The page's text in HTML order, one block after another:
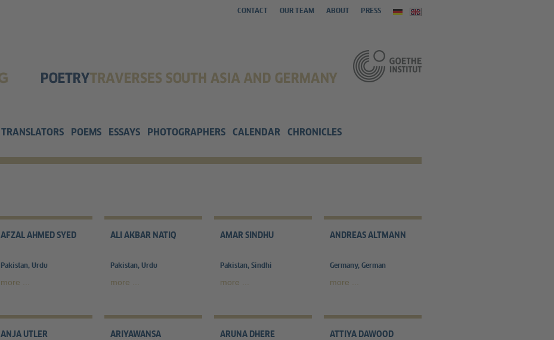
CONTACT OUR TEAM ABOUT PRESS
TRANSLATORS POEMS ESSAYS PHOTOGRAPHERS CALENDAR CHRONICLES
AFZAL AHMED SYED
Pakistan, Urdu
more ...
ALI AKBAR NATIQ
Pakistan, Urdu
more ...
AMAR SINDHU
Pakistan, Sindhi
more ...
ANDREAS ALTMANN
Germany, German
more ...
ANJA UTLER
ARIYAWANSA
ARUNA DHERE ATTIYA DAWOOD